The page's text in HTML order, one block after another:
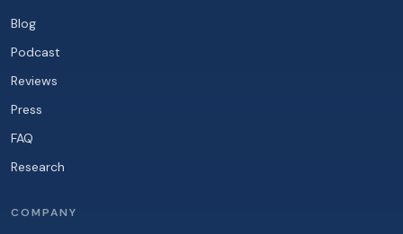
Blog
Podcast
Reviews
Press
FAQ
Research
COMPANY